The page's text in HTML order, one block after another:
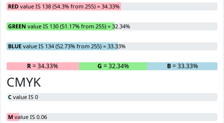
RED value IS 138 (54.3% from 255) = 34.33%
GREEN value IS 130 (51.17% from 255) = 32.34%
BLUE value IS 134 (52.73% from 255) = 33.33%
R= 34.33% G = 32.34% B= 33.33%
CMYK
C value IS 0
M value IS 0.06